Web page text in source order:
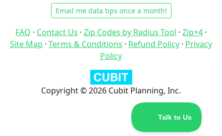
Email me data tips once a month!
FAQ · Contact Us · Zip Codes by Radius Tool · Zip+4 ·
Site Map · Terms & Conditions · Refund Policy · Privacy
Policy
Copyright © 2026 Cubit Planning, Inc.